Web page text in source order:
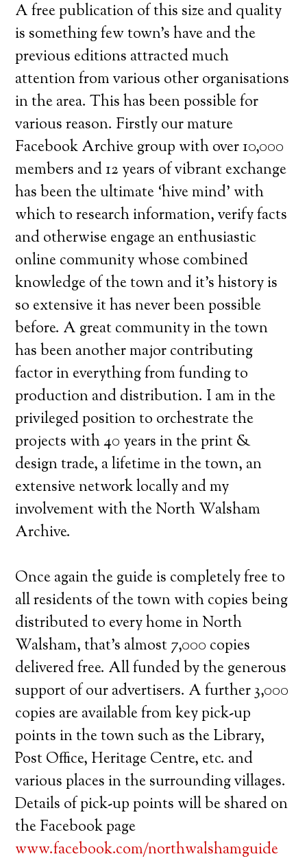
A free publication of this size and quality
is something few town’s have and the
previous editions attracted much
attention from various other organisations
in the area. This has been possible for
various reason. Firstly our mature
Facebook Archive group with over 10,000
members and 12 years of vibrant exchange
has been the ultimate ‘hive mind’ with
which to research information, verify facts
and otherwise engage an enthusiastic
online community whose combined
knowledge of the town and it’s history is
so extensive it has never been possible
before. A great community in the town
has been another major contributing
factor in everything from funding to
production and distribution. I am in the
privileged position to orchestrate the
projects with 40 years in the print &
design trade, a lifetime in the town, an
extensive network locally and my
involvement with the North Walsham
Archive.
Once again the guide is completely free to
all residents of the town with copies being
distributed to every home in North
Walsham, that’s almost 7,000 copies
delivered free. All funded by the generous
support of our advertisers. A further 3,000
copies are available from key pick-up
points in the town such as the Library,
Post Office, Heritage Centre, etc. and
various places in the surrounding villages.
Details of pick-up points will be shared on
the Facebook page
www.facebook.com/northwalshamguide